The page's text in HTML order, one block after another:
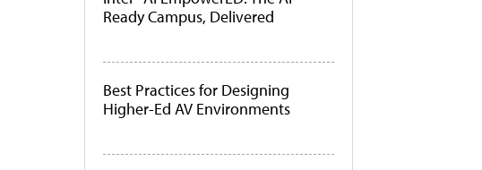
Ready Campus, Delivered
Best Practices for Designing
Higher-Ed AV Environments